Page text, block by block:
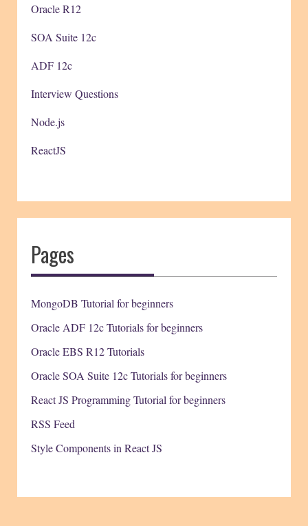
Oracle R12
SOA Suite 12c
ADF 12c
Interview Questions
Node.js
ReactJS
Pages
MongoDB Tutorial for beginners
Oracle ADF 12c Tutorials for beginners
Oracle EBS R12 Tutorials
Oracle SOA Suite 12c Tutorials for beginners
React JS Programming Tutorial for beginners
RSS Feed
Style Components in React JS